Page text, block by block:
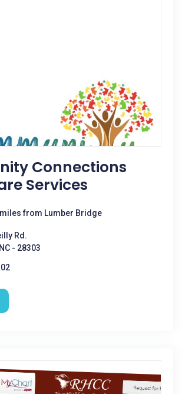
Connections
Services
from Lumber Bridge
Rd.
- 28303